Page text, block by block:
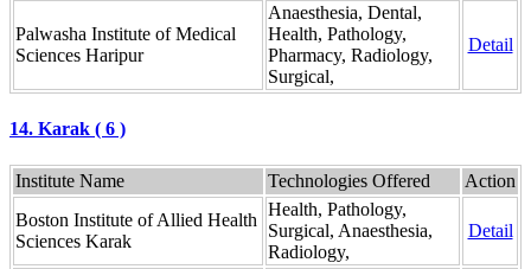
Palwasha Institute of Medical
Sciences Haripur
Anaesthesia, Dental,
Health, Pathology,
Pharmacy, Radiology,
Surgical,
Detail
14. Karak ( 6 )
Institute Name Technologies Offered
Action
Boston Institute of Allied Health
Sciences Karak
Health, Pathology,
Surgical, Anaesthesia,
Radiology,
Detail